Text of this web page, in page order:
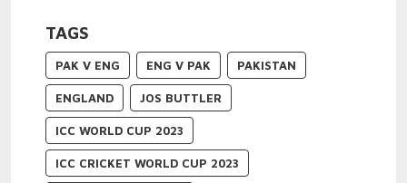
TAGS
PAK V ENG ENG V PAK PAKISTAN
ENGLAND JOS BUTTLER
ICC WORLD CUP 2023
ICC CRICKET WORLD CUP 2023